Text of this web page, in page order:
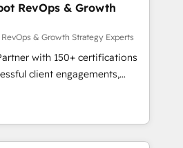
et de méthodologie RevOps
marketing, commerciales et
synchronisation API,
les visiteurs en
marketing (SEO, SEA,
marketing, ABM, IA,
RevOps & Growth
& Growth Strategy Experts
with 150+ certifications
client engagements,
complexity into
growth. From onboarding to
our in-house team
that drive long-term